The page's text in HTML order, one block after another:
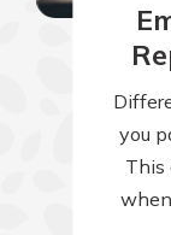
you
This